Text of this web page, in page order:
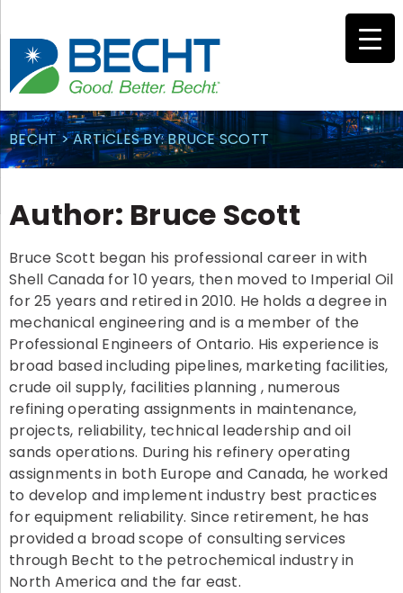
content
BECHT>ARTICLES BY: BRUCE SCOTT
Author: Bruce Scott
Bruce Scott began his professional career in with
Shell Canada for 10 years, then moved to Imperial Oil
for 25 years and retired in 2010. He holds a degree in
mechanical engineering and is a member of the
Professional Engineers of Ontario. His experience is
broad based including pipelines, marketing facilities,
crude oil supply, facilities planning , numerous
refining operating assignments in maintenance,
projects, reliability, technical leadership and oil
sands operations. During his refinery operating
assignments in both Europe and Canada, he worked
to develop and implement industry best practices
for equipment reliability. Since retirement, he has
provided a broad scope of consulting services
through Becht to the petrochemical industry in
North America and the far east.